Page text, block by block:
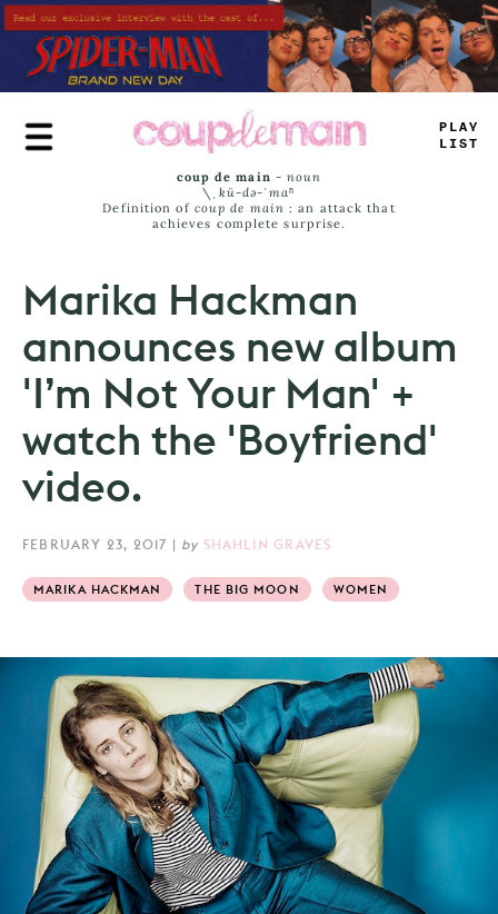
Skip
to
main
content
TRUE
JAMS
coup de main -noun
\ˌ kü-də-ˈmaⁿ
Definition of coup de main : an attack that
achieves complete surprise.
Marika Hackman
announces new album
'I’m Not Your Man' +
watch the 'Boyfriend'
video.
FEBRUARY 23, 2017 | by SHAHLIN GRAVES
MARIKA HACKMAN THE BIG MOON WOMEN